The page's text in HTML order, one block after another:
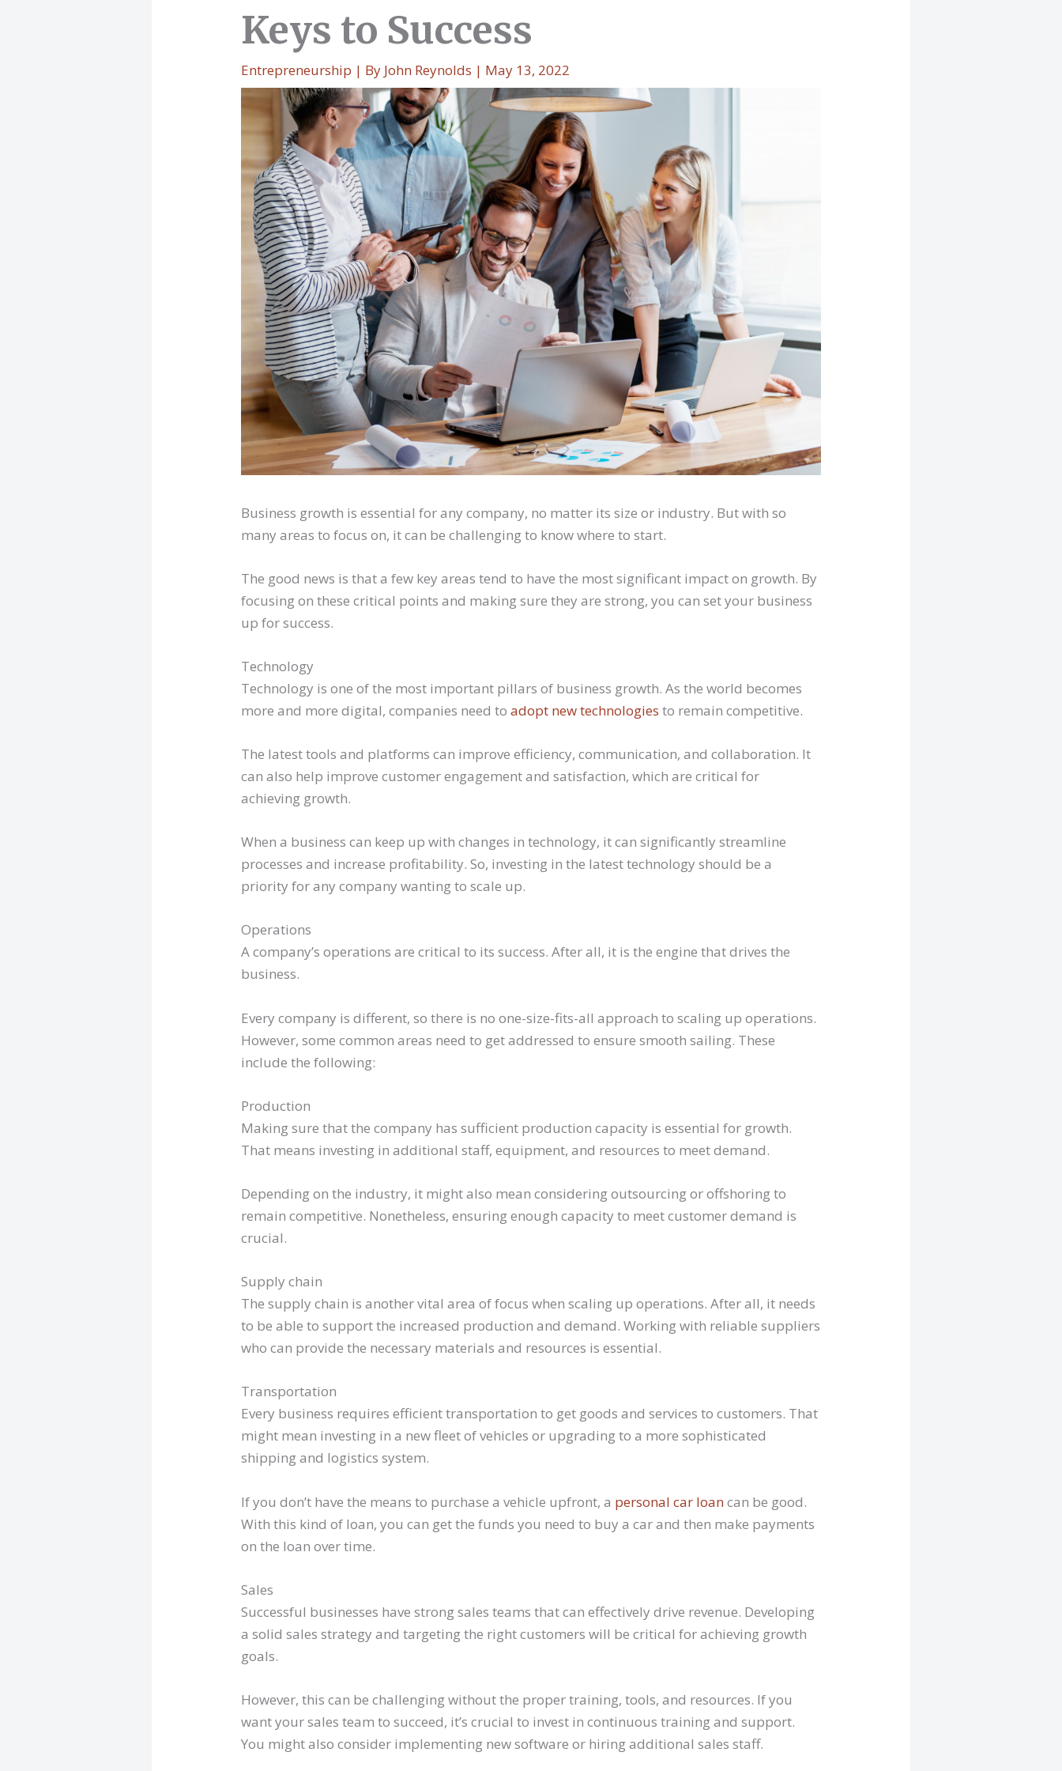
Keys to Success
Entrepreneurship | By John Reynolds | May 13, 2022
Business growth is essential for any company, no matter its size or industry. But with so
many areas to focus on, it can be challenging to know where to start.
The good news is that a few key areas tend to have the most significant impact on growth. By
focusing on these critical points and making sure they are strong, you can set your business
up for success.
Technology
Technology is one of the most important pillars of business growth. As the world becomes
more and more digital, companies need toadopt new technologies to remain competitive.
The latest tools and platforms can improve efficiency, communication, and collaboration. It
can also help improve customer engagement and satisfaction, which are critical for
achieving growth.
When a business can keep up with changes in technology, it can significantly streamline
processes and increase profitability. So, investing in the latest technology should be a
priority for any company wanting to scale up.
Operations
A company’s operations are critical to its success. After all, it is the engine that drives the
business.
Every company is different, so there is no one-size-fits-all approach to scaling up operations.
However, some common areas need to get addressed to ensure smooth sailing. These
include the following:
Production
Making sure that the company has sufficient production capacity is essential for growth.
That means investing in additional staff, equipment, and resources to meet demand.
Depending on the industry, it might also mean considering outsourcing or offshoring to
remain competitive. Nonetheless, ensuring enough capacity to meet customer demand is
crucial.
Supply chain
The supply chain is another vital area of focus when scaling up operations. After all, it needs
to be able to support the increased production and demand. Working with reliable suppliers
who can provide the necessary materials and resources is essential.
Transportation
Every business requires efficient transportation to get goods and services to customers. That
might mean investing in a new fleet of vehicles or upgrading to a more sophisticated
shipping and logistics system.
If you don’t have the means to purchase a vehicle upfront, a personal car loancan be good.
With this kind of loan, you can get the funds you need to buy a car and then make payments
on the loan over time.
Sales
Successful businesses have strong sales teams that can effectively drive revenue. Developing
a solid sales strategy and targeting the right customers will be critical for achieving growth
goals.
However, this can be challenging without the proper training, tools, and resources. If you
want your sales team to succeed, it’s crucial to invest in continuous training and support.
You might also consider implementing new software or hiring additional sales staff.